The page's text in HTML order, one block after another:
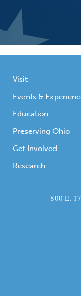
Visit
Events &
Education
Preserving Ohio
Get Involved
Research
800 E.